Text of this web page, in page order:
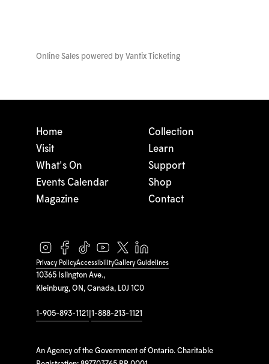
Online Sales powered by Vantix Ticketing
10365 Islington Ave.,
Kleinburg, ON, Canada, L0J 1C0
1-905-893-1121 1-888-213-1121
An Agency of the Government of Ontario. Charitable
Home
Visit
What's On
Events Calendar
Magazine
Collection
Learn
Support
Shop
Contact
Privacy PolicyAccessibilityGallery Guidelines